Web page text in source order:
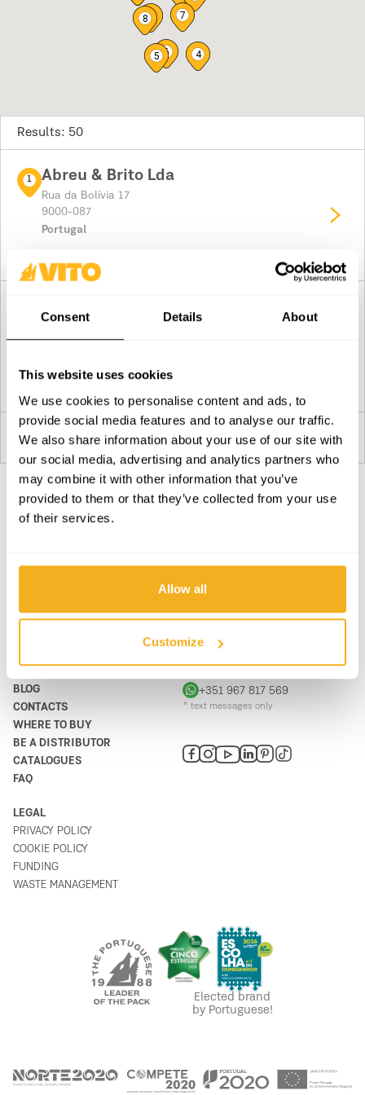
Consent Details About
This website uses cookies
We use cookies to personalise content and ads, to
provide social media features and to analyse our traffic.
We also share information about your use of our site with
our social media, advertising and analytics partners who
may combine it with other information that you’ve
provided to them or that they’ve collected from your use
of their services.
Allow all
Customize
4
5 6
7
89
Results: 50
1 Abreu & Brito Lda
Rua da Bolívia 17
9000-087
Portugal
9230
3
Plan your route
4 Drogaria GuadiRodrigues
Portugal
Glória & Silvestre,lda.
Rua Coca Maravilhas
Portugal
Plan your route
6
8375-130
Portugal
Plan your route
7520-137
BLOG
CONTACTS
WHERE TO BUY
BE A DISTRIBUTOR
CATALOGUES
FAQ
CONTACTS
+351 967 817 569
* text messages only
LEGAL
PRIVACY POLICY
COOKIE POLICY
FUNDING
WASTE MANAGEMENT
SUBSCRIBE OUR NEWSLETTER
Elected brand
by Portuguese!